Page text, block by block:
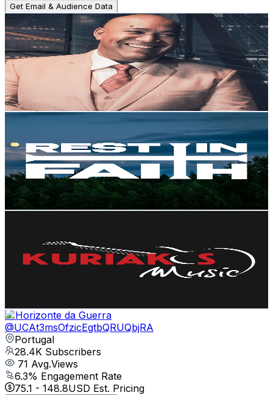
Get Email & Audience Data
Gerson Rufino - Música gospel
@UCZq8e7ZRzAIXg5tmLjESmPg
Portugal
31.1K Subscribers
Avg.Views
3.6
% Engagement Rate
86.3
USD Est. Pricing
Get Email & Audience Data
Rest In Faith
Portugal
31K Subscribers
38.8KAvg.Views
2.6% Engagement Rate
883.8- 1.8KUSD Est. Pricing
Get Email & Audience Data
Portugal
29.2K Subscribers
5.3KAvg.Views
O Horizonte da Guerra
@UCAt3msOfzicEgtbQRUQbjRA
Portugal
28.4K Subscribers
71 Avg.Views
6.3% Engagement Rate
75.1 - 148.8USD Est. Pricing